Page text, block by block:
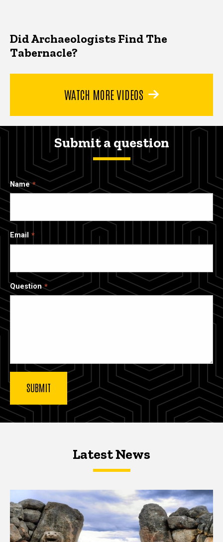
Did Archaeologists Find The
Tabernacle?
WATCH MORE VIDEOS
Submit a question
Name
Email
Question
Latest NewsLatest News
Latest News